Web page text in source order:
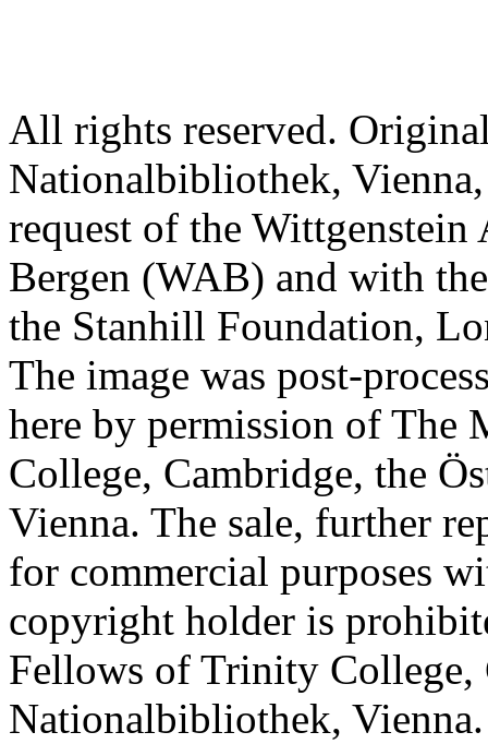
All rights reserved.
Nationalbibliothek,
request of the
Bergen (WAB) and with
the Stanhill Foundation,
The image was post-
here by permission of The
College, Cambridge, the
Vienna. The sale, further
for commercial purposes
copyright holder is
Fellows of Trinity College,
Nationalbibliothek, Vienna.